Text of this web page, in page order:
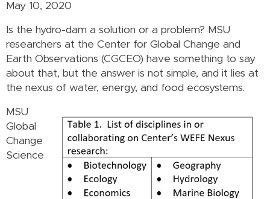
May 10, 2020
Is the hydro-dam a solution or a problem? MSU
researchers at the Center for Global Change and
Earth Observations (CGCEO) have something to say
about that, but the answer is not simple, and it lies at
the nexus of water, energy, and food ecosystems.
MSU
Global
Change
Science